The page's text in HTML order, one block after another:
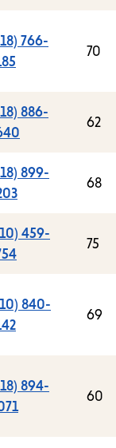
766-
70
886-
62
899-
68
459-
75
840-
69
894-
60